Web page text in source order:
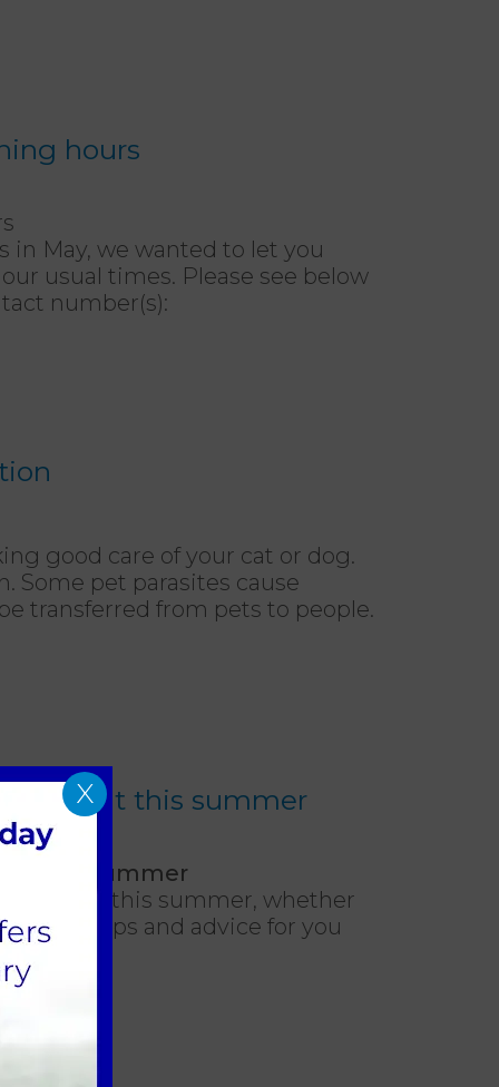
hours
May, we wanted to let you
usual times. Please see below
number(s):
good care of your cat or dog.
Some pet parasites cause
transferred from pets to people.
about this summer
this summer
the UK this summer, whether
some tips and advice for you
X